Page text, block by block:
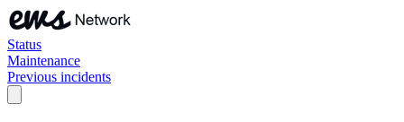
Status
Maintenance
Previous incidents